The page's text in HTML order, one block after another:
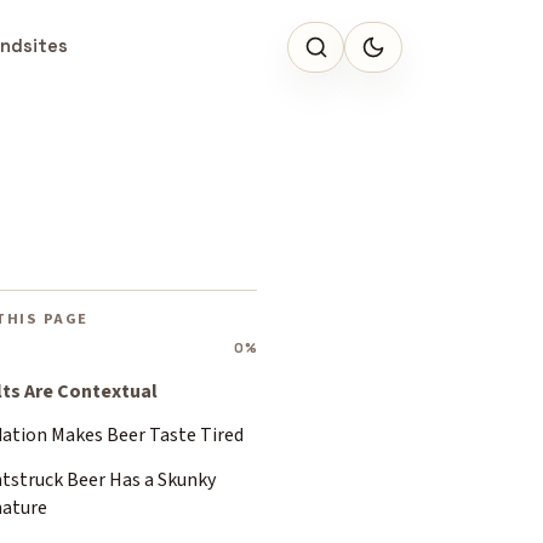
PAGE
0%
Are Contextual
Makes Beer Taste Tired
Beer Has a Skunky